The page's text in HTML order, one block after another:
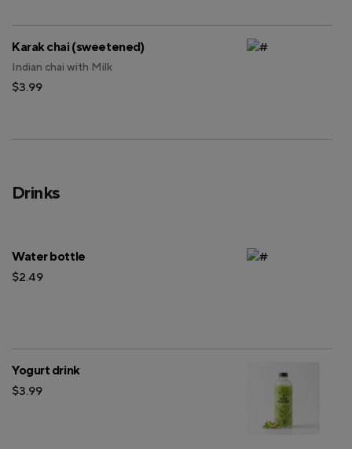
Karak chai (sweetened)
Indian chai with Milk
$3.99
Drinks
Water bottle
$2.49
Yogurt drink
$3.99